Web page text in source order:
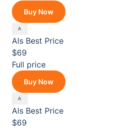
Buy Now
Als Best Price
$69
Full price
Buy Now
Als Best Price
$69